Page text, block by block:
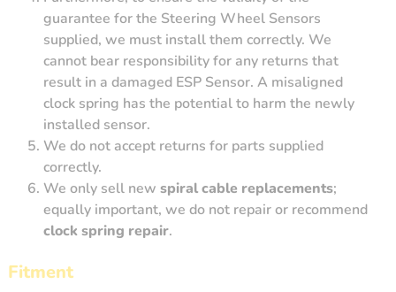
guarantee for the Steering Wheel Sensors
supplied, we must install them correctly. We
cannot bear responsibility for any returns that
result in a damaged ESP Sensor. A misaligned
clock spring has the potential to harm the newly
installed sensor.
We do not accept returns for parts supplied
correctly.
We only sell new spiral cable replacements;
equally important, we do not repair or recommend
clock spring repair.
Fitment